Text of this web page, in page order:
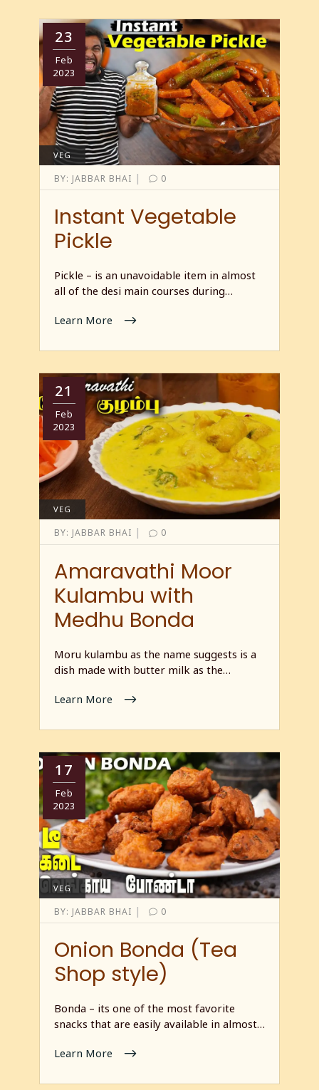
23
Feb
2023
VEG
BY: JABBAR BHAI | 0
Instant Vegetable
Pickle
Pickle – is an unavoidable item in almost
all of the desi main courses during…
Learn More
21
Feb
2023
VEG
BY: JABBAR BHAI | 0
Amaravathi Moor
Kulambu with
Medhu Bonda
Moru kulambu as the name suggests is a
dish made with butter milk as the…
Learn More
17
Feb
2023
VEG
BY: JABBAR BHAI | 0
Onion Bonda (Tea
Shop style)
Bonda – its one of the most favorite
snacks that are easily available in almost…
Learn More